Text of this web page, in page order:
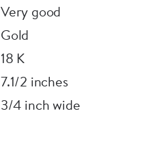
Very good
Gold
18 K
7.1/2 inches
3/4 inch wide